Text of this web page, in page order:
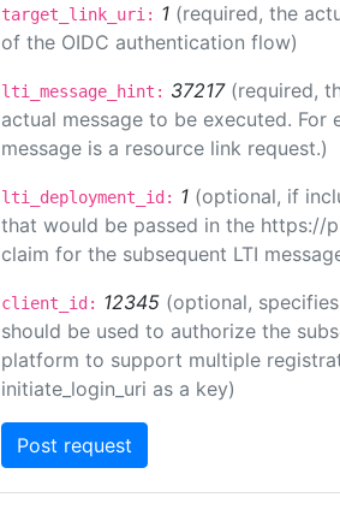
target_link_uri: 1 (required, the
of the OIDC authentication flow)
lti_message_hint: 37217 (required,
actual message to be executed.
message is a resource link request.)
lti_deployment_id: 1 (optional, if
that would be passed in the https://
claim for the subsequent LTI
client_id: 12345 (optional,
should be used to authorize the
platform to support multiple
initiate_login_uri as a key)